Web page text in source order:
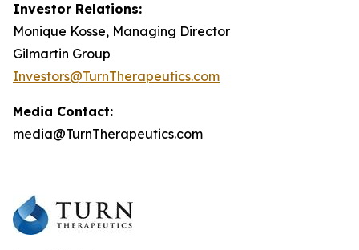
Investor Relations:
Monique Kosse, Managing Director
Gilmartin Group
Investors@TurnTherapeutics.com
Media Contact:
media@TurnTherapeutics.com